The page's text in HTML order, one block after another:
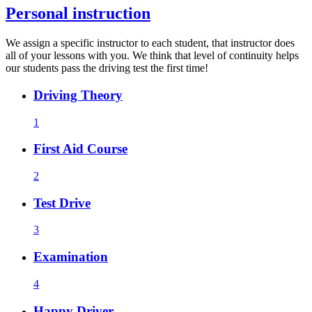
Personal instruction
We assign a specific instructor to each student, that instructor does
all of your lessons with you. We think that level of continuity helps
our students pass the driving test the first time!
Driving Theory
1
First Aid Course
2
Test Drive
3
Examination
4